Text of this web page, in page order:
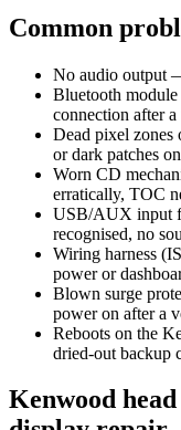
Common
No audio output
Bluetooth
connection after
Dead pixel
or dark patches
Worn CD
erratically, TOC
USB/AUX input
recognised, no
Wiring harness
power or
Blown surge
power on after a
Reboots on the
dried-out backup
Kenwood